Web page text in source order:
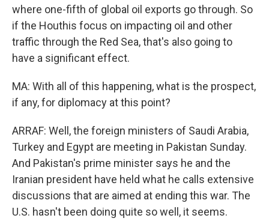
where one-fifth of global oil exports go through. So
if the Houthis focus on impacting oil and other
traffic through the Red Sea, that's also going to
have a significant effect.
MA: With all of this happening, what is the prospect,
if any, for diplomacy at this point?
ARRAF: Well, the foreign ministers of Saudi Arabia,
Turkey and Egypt are meeting in Pakistan Sunday.
And Pakistan's prime minister says he and the
Iranian president have held what he calls extensive
discussions that are aimed at ending this war. The
U.S. hasn't been doing quite so well, it seems.